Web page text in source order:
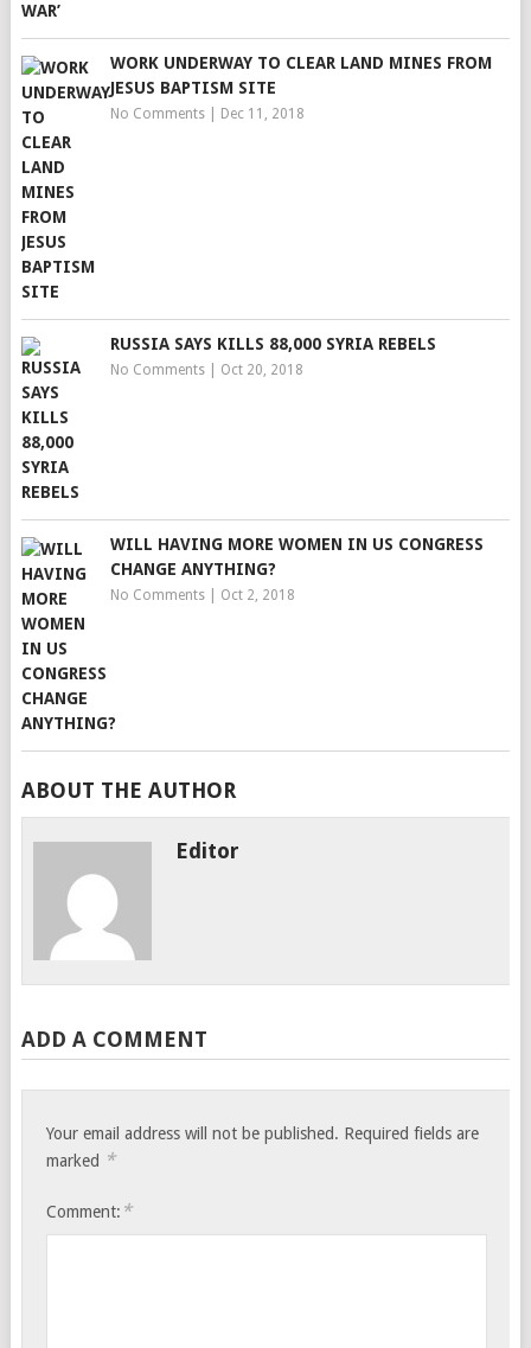
WORK UNDERWAY TO CLEAR LAND MINES FROM
JESUS BAPTISM SITE
No Comments| Dec 11, 2018
RUSSIA SAYS KILLS 88,000 SYRIA REBELS
No Comments| Oct 20, 2018
WILL HAVING MORE WOMEN IN US CONGRESS
CHANGE ANYTHING?
No Comments| Oct 2, 2018
ABOUT THE AUTHOR
Editor
ADD A COMMENT
Your email address will not be published. Required fields are
marked *
Comment: *